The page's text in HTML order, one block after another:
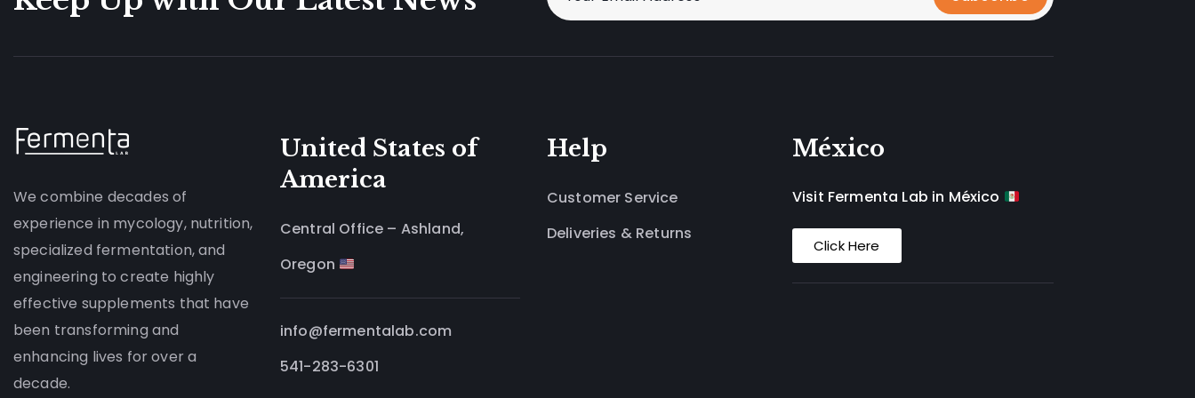
We combine decades of
experience in mycology, nutrition,
specialized fermentation, and
engineering to create highly
effective supplements that have
been transforming and
enhancing lives for over a
decade.
United States of
America
Central Office – Ashland,
Oregon
info@fermentalab.com
541-283-6301
Help
Customer Service
Deliveries & Returns
México
Visit Fermenta Lab in México
Click Here